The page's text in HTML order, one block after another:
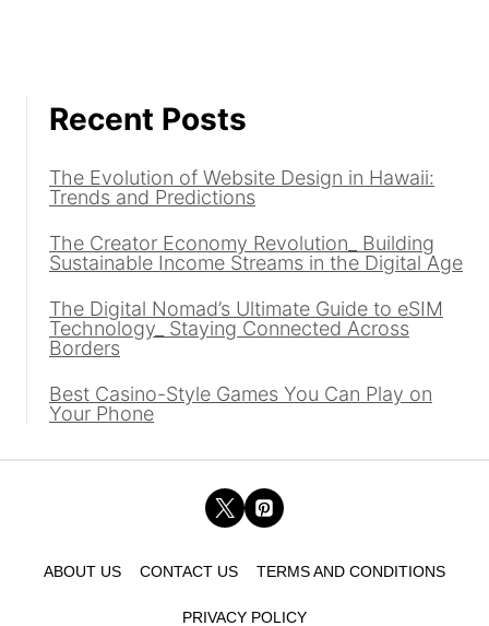
Recent Posts
The Evolution of Website Design in Hawaii:
Trends and Predictions
The Creator Economy Revolution_ Building
Sustainable Income Streams in the Digital Age
The Digital Nomad’s Ultimate Guide to eSIM
Technology_ Staying Connected Across
Borders
Best Casino-Style Games You Can Play on
Your Phone
ABOUT US CONTACT US TERMS AND CONDITIONS
PRIVACY POLICY